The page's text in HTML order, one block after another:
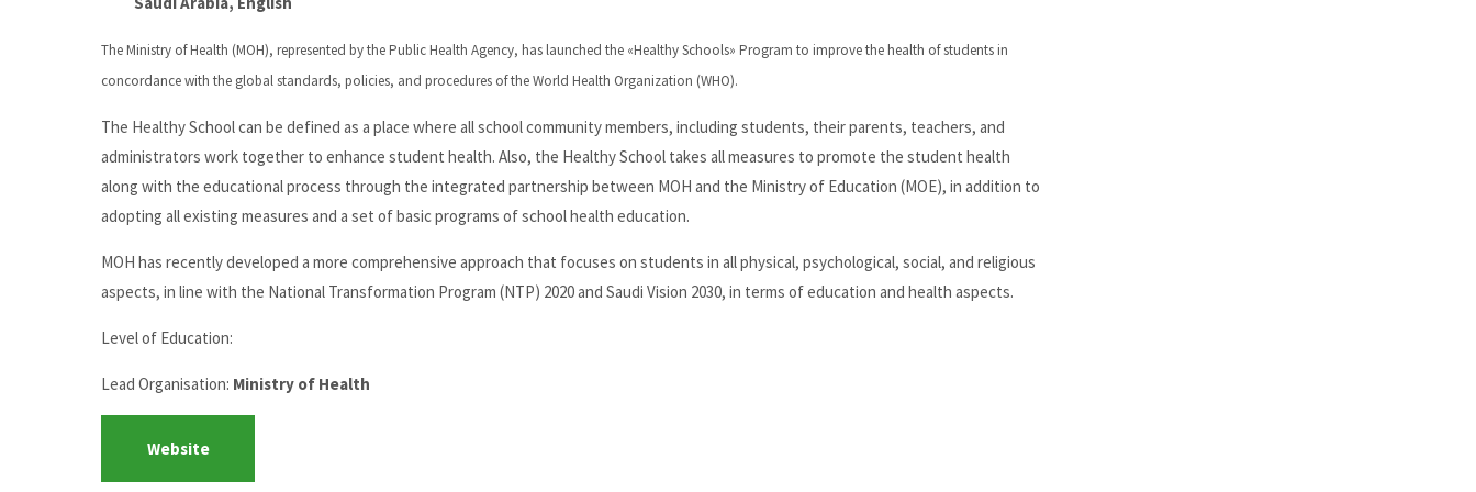
The Ministry of Health (MOH), represented by the Public Health Agency, has launched the «Healthy Schools» Program to improve the health of students in
concordance with the global standards, policies, and procedures of the World Health Organization (WHO).
The Healthy School can be defined as a place where all school community members, including students, their parents, teachers, and
administrators work together to enhance student health. Also, the Healthy School takes all measures to promote the student health
along with the educational process through the integrated partnership between MOH and the Ministry of Education (MOE), in addition to
adopting all existing measures and a set of basic programs of school health education.
MOH has recently developed a more comprehensive approach that focuses on students in all physical, psychological, social, and religious
aspects, in line with the National Transformation Program (NTP) 2020 and Saudi Vision 2030, in terms of education and health aspects.
Level of Education:
Lead Organisation: Ministry of Health
Website